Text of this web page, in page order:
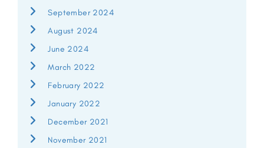
September 2024
August 2024
June 2024
March 2022
February 2022
January 2022
December 2021
November 2021